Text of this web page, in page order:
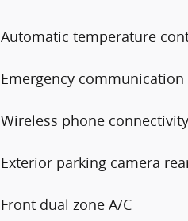
Automatic temperature
Emergency communication
Wireless phone connectivity
Exterior parking camera
Front dual zone A/C